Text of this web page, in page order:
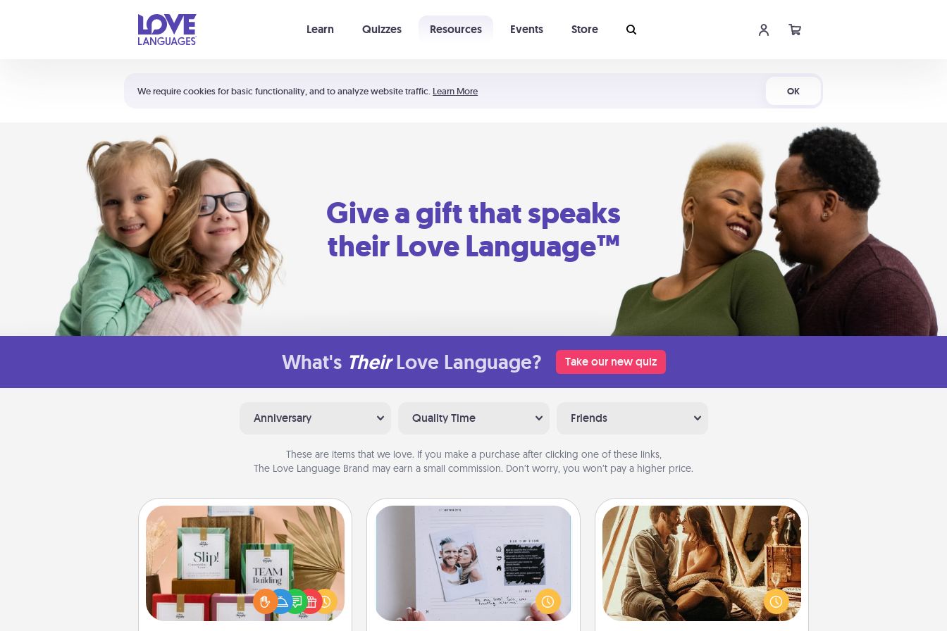
We require cookies for basic functionality, and to analyze website traffic. Learn More OK
Learn Quizzes Resources Events Store
Shortcuts:
Your cart is empty
Give a gift that speaks
their Love Language™
What's Their Love Language? Take our new quiz
Anniversary Quality Time Friends
These are items that we love. If you make a purchase after clicking one of these links,
The Love Language Brand may earn a small commission. Don’t worry, you won’t pay a higher price.
Live Deeply Card Decks
Create new memories with your
loved ones using the best-selling
Live Deeply card decks! Need a
good laugh? Try Slip! Run out of
Looking for a fun adventure that
work even when "stay at home"
orders are in effect? Here's one
tailor-made for you and your loved
Home Camping
Go camping—in your living room!
You're never too old to transform
your living room into a couple’s
camping experience once again—